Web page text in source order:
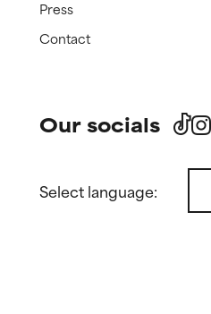
Press
Contact
Our socials
Select language: